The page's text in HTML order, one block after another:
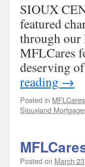
SIOUX
featured
through our
MFLCares
deserving
reading →
Posted in MFLCares
Siouxland
Posted on March